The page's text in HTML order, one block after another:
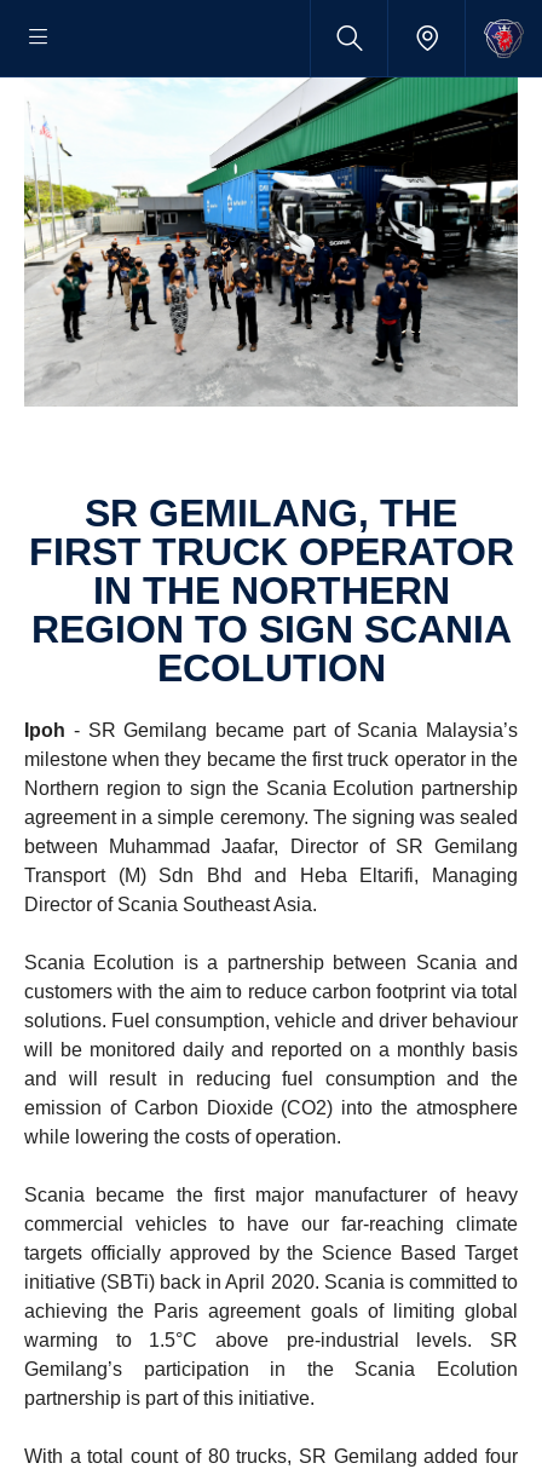
SR GEMILANG, THE
FIRST TRUCK OPERATOR
IN THE NORTHERN
REGION TO SIGN SCANIA
ECOLU­TION
Ipoh - SR Gemilang became part of Scania Malaysia’s
milestone when they became the first truck operator in the
Northern region to sign the Scania Ecolution partnership
agreement in a simple ceremony. The signing was sealed
between Muhammad Jaafar, Director of SR Gemilang
Transport (M) Sdn Bhd and Heba Eltarifi, Managing
Director of Scania Southeast Asia.
Scania Ecolution is a partnership between Scania and
customers with the aim to reduce carbon footprint via total
solutions. Fuel consumption, vehicle and driver behaviour
will be monitored daily and reported on a monthly basis
and will result in reducing fuel consumption and the
emission of Carbon Dioxide (CO2) into the atmosphere
while lowering the costs of operation.
Scania became the first major manufacturer of heavy
commercial vehicles to have our far-reaching climate
targets officially approved by the Science Based Target
initiative (SBTi) back in April 2020. Scania is committed to
achieving the Paris agreement goals of limiting global
warming to 1.5°C above pre-industrial levels. SR
Gemilang’s participation in the Scania Ecolution
partnership is part of this initiative.
With a total count of 80 trucks, SR Gemilang added four